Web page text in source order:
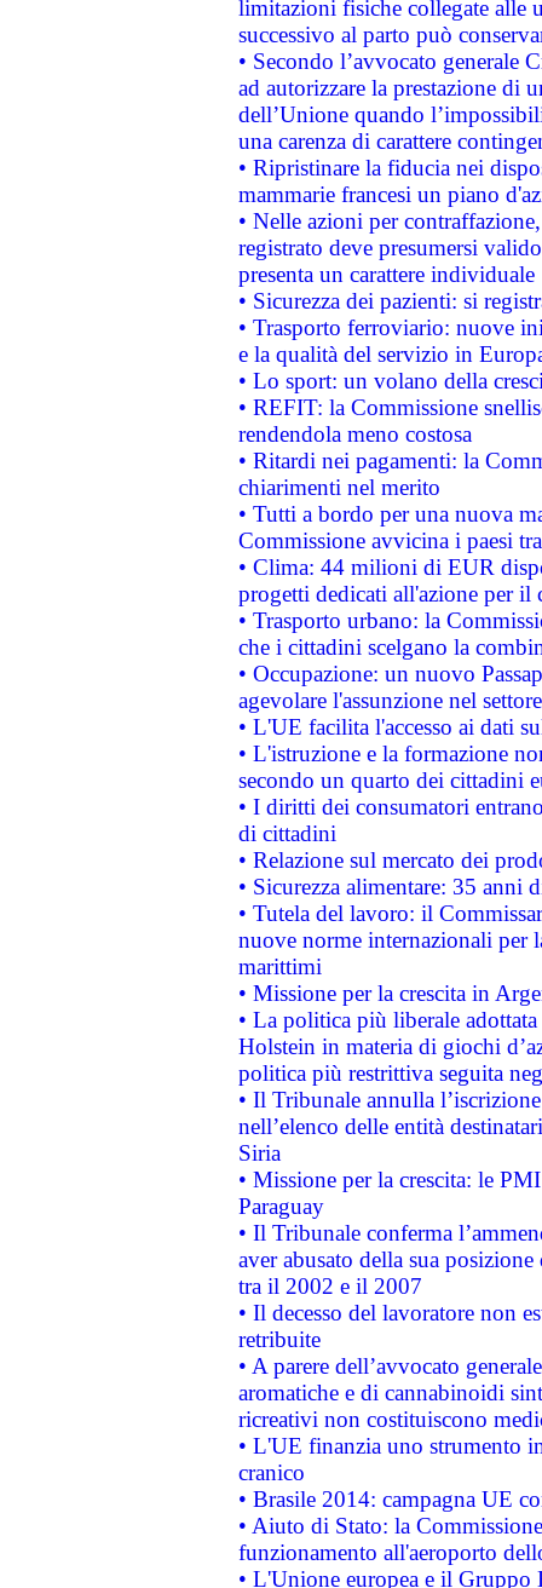
limitazioni fisiche collegate alle
successivo al parto può
• Secondo l’avvocato
ad autorizzare la prestazione di
dell’Unione quando
una carenza di carattere
• Ripristinare la fiducia nei
mammarie francesi un piano
• Nelle azioni per
registrato deve presumersi
presenta un carattere individuale
• Sicurezza dei pazienti: si
• Trasporto ferroviario: nuove
e la qualità del servizio in
• Lo sport: un volano della
• REFIT: la Commissione
rendendola meno costosa
• Ritardi nei pagamenti: la
chiarimenti nel merito
• Tutti a bordo per una nuova
Commissione avvicina i paesi
• Clima: 44 milioni di EUR
progetti dedicati all'azione per il
• Trasporto urbano: la
che i cittadini scelgano la
• Occupazione: un nuovo
agevolare l'assunzione nel
• L'UE facilita l'accesso ai dati
• L'istruzione e la formazione
secondo un quarto dei cittadini
• I diritti dei consumatori
di cittadini
• Relazione sul mercato dei
• Sicurezza alimentare: 35 anni
• Tutela del lavoro: il
nuove norme internazionali per
marittimi
• Missione per la crescita in
• La politica più liberale
Holstein in materia di giochi
politica più restrittiva seguita
• Il Tribunale annulla
nell’elenco delle entità
Siria
• Missione per la crescita: le
Paraguay
• Il Tribunale conferma
aver abusato della sua
tra il 2002 e il 2007
• Il decesso del lavoratore non
retribuite
• A parere dell’avvocato
aromatiche e di cannabinoidi
ricreativi non costituiscono
• L'UE finanzia uno strumento
cranico
• Brasile 2014: campagna UE
• Aiuto di Stato: la
funzionamento all'aeroporto
• L'Unione europea e il